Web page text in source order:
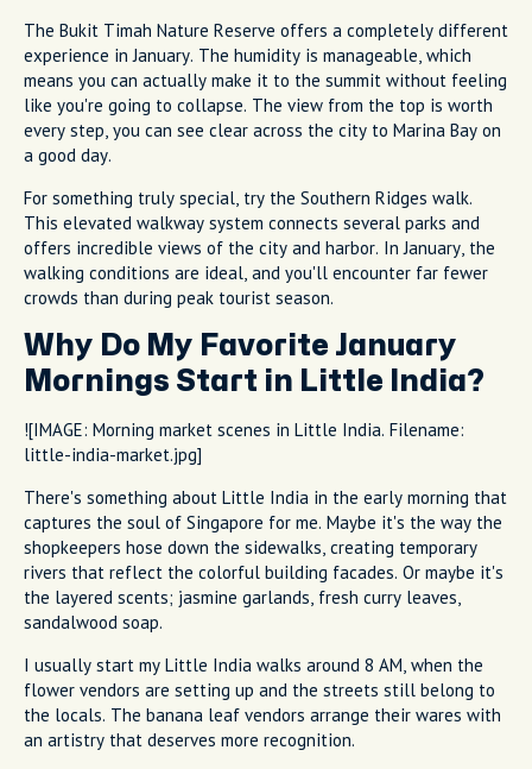
The Bukit Timah Nature Reserve offers a completely different
experience in January. The humidity is manageable, which
means you can actually make it to the summit without feeling
like you're going to collapse. The view from the top is worth
every step, you can see clear across the city to Marina Bay on
a good day.
For something truly special, try the Southern Ridges walk.
This elevated walkway system connects several parks and
offers incredible views of the city and harbor. In January, the
walking conditions are ideal, and you'll encounter far fewer
crowds than during peak tourist season.
Why Do My Favorite January
Mornings Start in Little India?
![IMAGE: Morning market scenes in Little India. Filename:
little-india-market.jpg]
There's something about Little India in the early morning that
captures the soul of Singapore for me. Maybe it's the way the
shopkeepers hose down the sidewalks, creating temporary
rivers that reflect the colorful building facades. Or maybe it's
the layered scents; jasmine garlands, fresh curry leaves,
sandalwood soap.
I usually start my Little India walks around 8 AM, when the
flower vendors are setting up and the streets still belong to
the locals. The banana leaf vendors arrange their wares with
an artistry that deserves more recognition.